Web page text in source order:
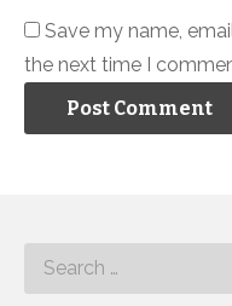
Save my name,
the next time I